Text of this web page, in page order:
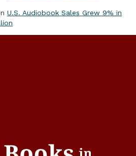
U.S. Audiobook Sales Grew 9% in